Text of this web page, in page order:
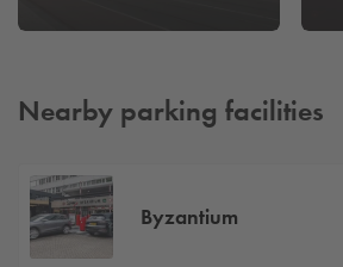
Nearby parking facilities
Byzantium